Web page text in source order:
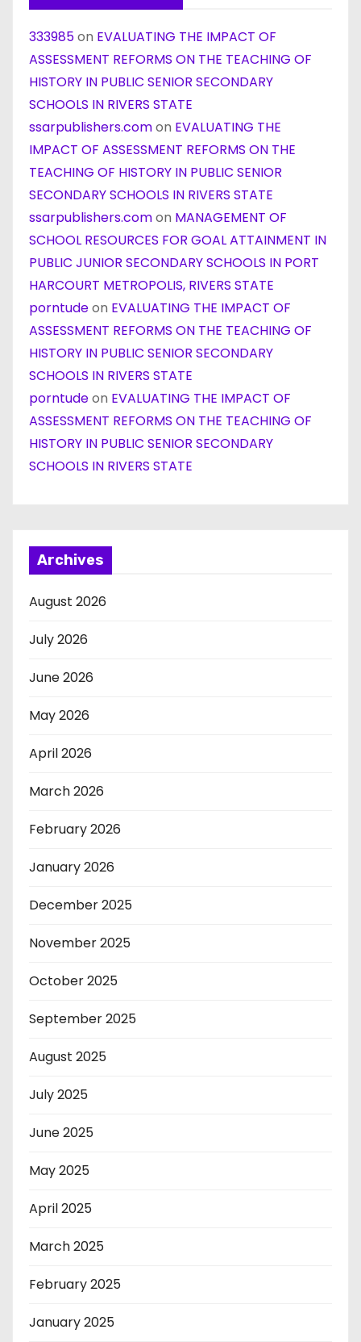
333985on EVALUATING THE IMPACT OF
ASSESSMENT REFORMS ON THE TEACHING OF
HISTORY IN PUBLIC SENIOR SECONDARY
SCHOOLS IN RIVERS STATE
ssarpublishers.comon EVALUATING THE
IMPACT OF ASSESSMENT REFORMS ON THE
TEACHING OF HISTORY IN PUBLIC SENIOR
SECONDARY SCHOOLS IN RIVERS STATE
ssarpublishers.comon MANAGEMENT OF
SCHOOL RESOURCES FOR GOAL ATTAINMENT IN
PUBLIC JUNIOR SECONDARY SCHOOLS IN PORT
HARCOURT METROPOLIS, RIVERS STATE
porntudeon EVALUATING THE IMPACT OF
ASSESSMENT REFORMS ON THE TEACHING OF
HISTORY IN PUBLIC SENIOR SECONDARY
SCHOOLS IN RIVERS STATE
porntudeon EVALUATING THE IMPACT OF
ASSESSMENT REFORMS ON THE TEACHING OF
HISTORY IN PUBLIC SENIOR SECONDARY
SCHOOLS IN RIVERS STATE
Archives
August 2026
July 2026
June 2026
May 2026
April 2026
March 2026
February 2026
January 2026
December 2025
November 2025
October 2025
September 2025
August 2025
July 2025
June 2025
May 2025
April 2025
March 2025
February 2025
January 2025